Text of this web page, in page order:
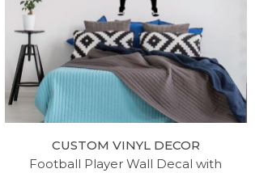
CUSTOM VINYL DECOR
Football Player Wall Decal with